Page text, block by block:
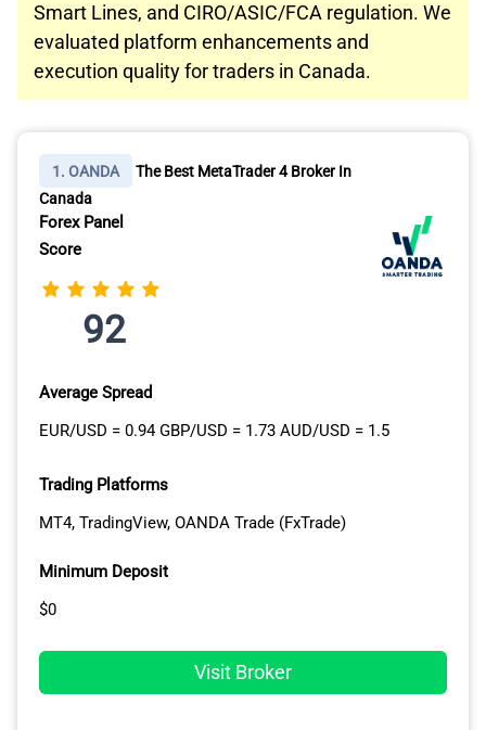
Smart Lines, and CIRO/ASIC/FCA regulation. We
evaluated platform enhancements and
execution quality for traders in Canada.
1. OANDA
The Best MetaTrader 4 Broker In
Canada
Forex Panel
Score
92
Average Spread
EUR/USD = 0.94 GBP/USD = 1.73 AUD/USD = 1.5
Trading Platforms
MT4, TradingView, OANDA Trade (FxTrade)
Minimum Deposit
$0
Visit Broker